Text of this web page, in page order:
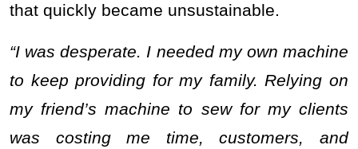
that quickly became unsustainable.
“I was desperate. I needed my own machine
to keep providing for my family. Relying on
my friend’s machine to sew for my clients
was costing me time, customers, and